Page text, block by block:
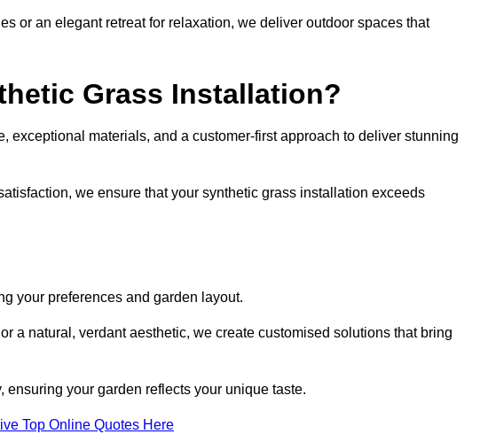
or an elegant retreat for relaxation, we deliver outdoor spaces that
Grass Installation?
exceptional materials, and a customer-first approach to deliver stunning
we ensure that your synthetic grass installation exceeds
your preferences and garden layout.
a natural, verdant aesthetic, we create customised solutions that bring
your garden reflects your unique taste.
Top Online Quotes Here